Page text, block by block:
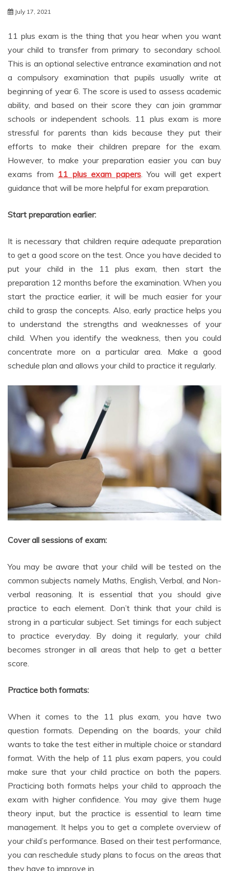
your child to transfer from primary to secondary school.
This is an optional selective entrance examination and not
a compulsory examination that pupils usually write at
beginning of year 6. The score is used to assess academic
ability, and based on their score they can join grammar
schools or independent schools. 11 plus exam is more
stressful for parents than kids because they put their
efforts to make their children prepare for the exam.
However, to make your preparation easier you can buy
exams from 11 plus exam papers. You will get expert
guidance that will be more helpful for exam preparation.
to get a good score on the test. Once you have decided to
put your child in the 11 plus exam, then start the
preparation 12 months before the examination. When you
start the practice earlier, it will be much easier for your
child to grasp the concepts. Also, early practice helps you
to understand the strengths and weaknesses of your
child. When you identify the weakness, then you could
concentrate more on a particular area. Make a good
schedule plan and allows your child to practice it regularly.
common subjects namely Maths, English, Verbal, and Non-
verbal reasoning. It is essential that you should give
practice to each element. Don’t think that your child is
strong in a particular subject. Set timings for each subject
to practice everyday. By doing it regularly, your child
becomes stronger in all areas that help to get a better
score.
question formats. Depending on the boards, your child
wants to take the test either in multiple choice or standard
format. With the help of 11 plus exam papers, you could
make sure that your child practice on both the papers.
Practicing both formats helps your child to approach the
exam with higher confidence. You may give them huge
theory input, but the practice is essential to learn time
management. It helps you to get a complete overview of
your child’s performance. Based on their test performance,
you can reschedule study plans to focus on the areas that
they have to improve in.